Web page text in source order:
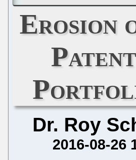
Erosion
Dr. Roy
2016-08-26